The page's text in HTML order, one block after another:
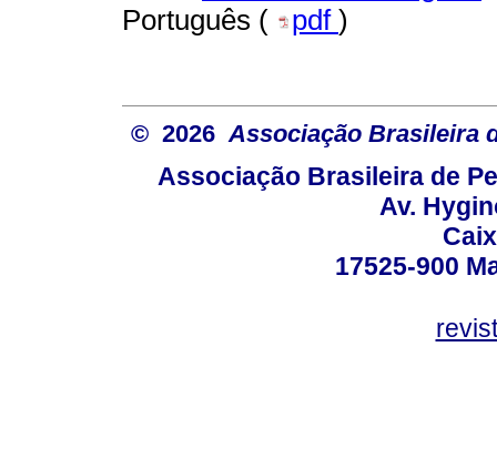
Português (
pdf )
© 2026 Associação Brasileira
Associação Brasileira de
Av.
17525-900